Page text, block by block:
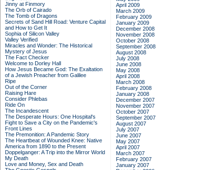
Jinny at Finmory
The Orb of Cairado
The Tomb of Dragons
Secrets of Sand Hill Road: Venture Capital
and How to Get It
Sophia of Silicon Valley
Valley Verified
Miracles and Wonder: The Historical
Mystery of Jesus
The Fact Checker
Welcome to Dorley Hall
How Jesus Became God: The Exaltation
of a Jewish Preacher from Galilee
Ripe
Out of the Corner
Raising Hare
Consider Phlebas
Ride On
The Incandescent
The Desperate Hours: One Hospital's
Fight to Save a City on the Pandemic's
Front Lines
The Premonition: A Pandemic Story
The Heartbeat of Wounded Knee: Native
America from 1890 to the Present
Doppelganger: A Trip into the Mirror World
My Death
Love and Money, Sex and Death
April 2009
March 2009
February 2009
January 2009
December 2008
November 2008
October 2008
September 2008
August 2008
July 2008
June 2008
May 2008
April 2008
March 2008
February 2008
January 2008
December 2007
November 2007
October 2007
September 2007
August 2007
July 2007
June 2007
May 2007
April 2007
March 2007
February 2007
January 2007